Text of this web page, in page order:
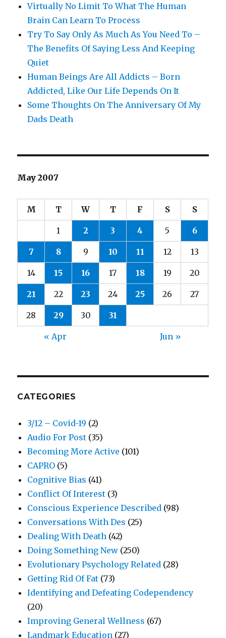
Virtually No Limit To What The Human
Brain Can Learn To Process
Try To Say Only As Much As You Need To –
The Benefits Of Saying Less And Keeping
Quiet
Human Beings Are All Addicts – Born
Addicted, Like Our Life Depends On It
Some Thoughts On The Anniversary Of My
Dads Death
May 2007
M T W T F S S
1 2 3 4 5 6
7 8 9 10 11 12 13
14 15 16 17 18 19 20
21 22 23 24 25 26 27
28 29 30 31
« Apr Jun »
CATEGORIES
3/12 – Covid-19 (2)
Audio For Post (35)
Becoming More Active (101)
CAPRO (5)
Cognitive Bias (41)
Conflict Of Interest (3)
Conscious Experience Described (98)
Conversations With Des (25)
Dealing With Death (42)
Doing Something New (250)
Evolutionary Psychology Related (28)
Getting Rid Of Fat (73)
Identifying and Defeating Codependency
(20)
Improving General Wellness (67)
Landmark Education (27)